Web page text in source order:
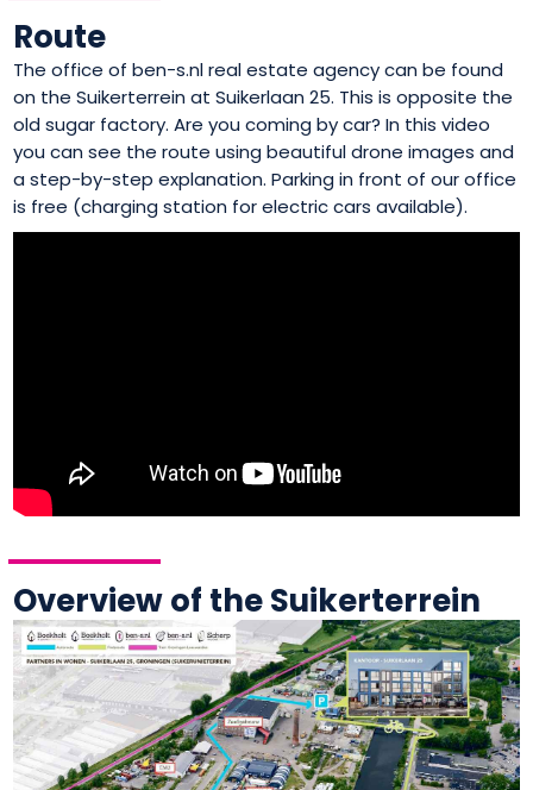
Route
The office of ben-s.nl real estate agency can be found
on the Suikerterrein at Suikerlaan 25. This is opposite the
old sugar factory. Are you coming by car? In this video
you can see the route using beautiful drone images and
a step-by-step explanation. Parking in front of our office
is free (charging station for electric cars available).
Overview of the Suikerterrein